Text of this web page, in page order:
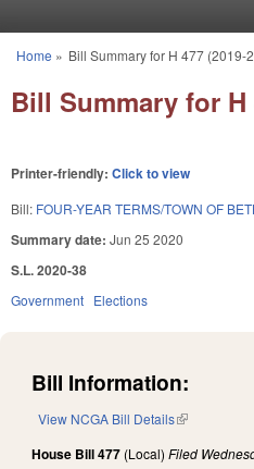
You are here
Home » Bill Summary for H 477 (2019-
Bill Summary for H
Printer-friendly: Click to view
Bill: FOUR-YEAR TERMS/TOWN OF
Summary date: Jun 25 2020
S.L. 2020-38
Government Elections
Bill Information:
View NCGA Bill Details(link is
House Bill 477 (Local) Filed